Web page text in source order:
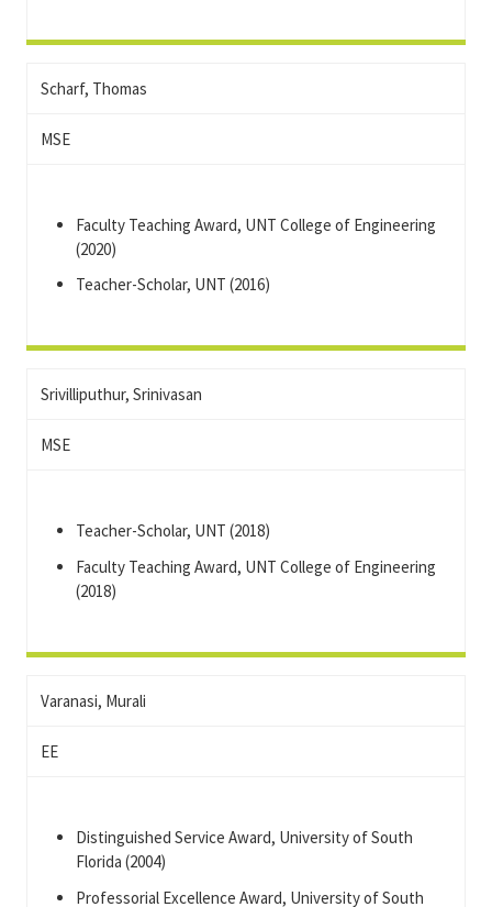
Scharf, Thomas
MSE
Faculty Teaching Award, UNT College of Engineering
(2020)
Teacher-Scholar, UNT (2016)
Srivilliputhur, Srinivasan
MSE
Teacher-Scholar, UNT (2018)
Faculty Teaching Award, UNT College of Engineering
(2018)
Varanasi, Murali
EE
Distinguished Service Award, University of South
Florida (2004)
Professorial Excellence Award, University of South